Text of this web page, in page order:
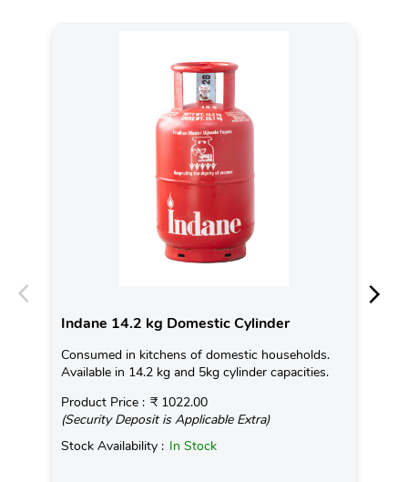
Indane 14.2 kg Domestic Cylinder
Consumed in kitchens of domestic households.
Available in 14.2 kg and 5kg cylinder capacities.
Product Price : ₹ 1022.00
(Security Deposit is Applicable Extra)
Stock Availability : In Stock